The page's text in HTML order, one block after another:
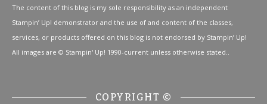
The content of this blog is my sole responsibility as an independent
Stampin’ Up! demonstrator and the use of and content of the classes,
services, or products offered on this blog is not endorsed by Stampin’ Up!
All images are © Stampin' Up! 1990-current unless otherwise stated..
COPYRIGHT ©